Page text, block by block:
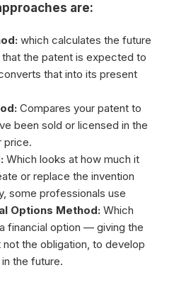
are:
which calculates the future
the patent is expected to
that into its present
Compares your patent to
been sold or licensed in the
price.
Which looks at how much it
or replace the invention
some professionals use
Options Method: Which
financial option — giving the
the obligation, to develop
the future.